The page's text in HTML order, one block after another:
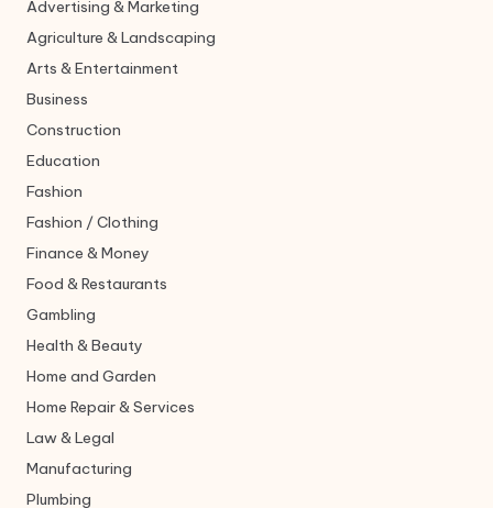
Advertising & Marketing
Agriculture & Landscaping
Arts & Entertainment
Business
Construction
Education
Fashion
Fashion / Clothing
Finance & Money
Food & Restaurants
Gambling
Health & Beauty
Home and Garden
Home Repair & Services
Law & Legal
Manufacturing
Plumbing